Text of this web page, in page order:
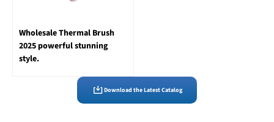
Wholesale Thermal Brush
2025 powerful stunning
style.
Download the Latest Catalog